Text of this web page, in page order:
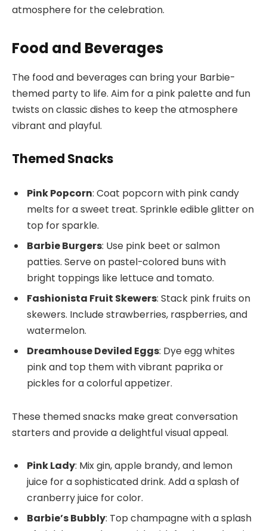
atmosphere for the celebration.
Food and Beverages
The food and beverages can bring your Barbie-
themed party to life. Aim for a pink palette and fun
twists on classic dishes to keep the atmosphere
vibrant and playful.
Themed Snacks
Pink Popcorn: Coat popcorn with pink candy
melts for a sweet treat. Sprinkle edible glitter on
top for sparkle.
Barbie Burgers: Use pink beet or salmon
patties. Serve on pastel-colored buns with
bright toppings like lettuce and tomato.
Fashionista Fruit Skewers: Stack pink fruits on
skewers. Include strawberries, raspberries, and
watermelon.
Dreamhouse Deviled Eggs: Dye egg whites
pink and top them with vibrant paprika or
pickles for a colorful appetizer.
These themed snacks make great conversation
starters and provide a delightful visual appeal.
Pink Lady: Mix gin, apple brandy, and lemon
juice for a sophisticated drink. Add a splash of
cranberry juice for color.
Barbie’s Bubbly: Top champagne with a splash